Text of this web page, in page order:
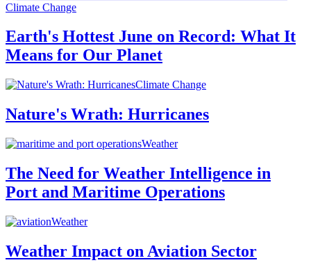
Climate Change
Earth's Hottest June on Record: What It
Means for Our Planet
Climate Change
Nature's Wrath: Hurricanes
Weather
The Need for Weather Intelligence in
Port and Maritime Operations
Weather
Weather Impact on Aviation Sector